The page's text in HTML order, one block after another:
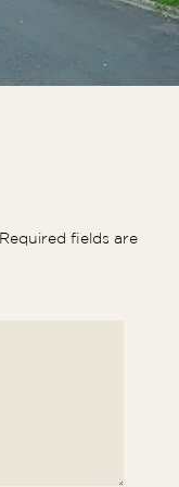
Required fields are